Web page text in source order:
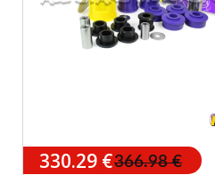
330.29 €366.98 €